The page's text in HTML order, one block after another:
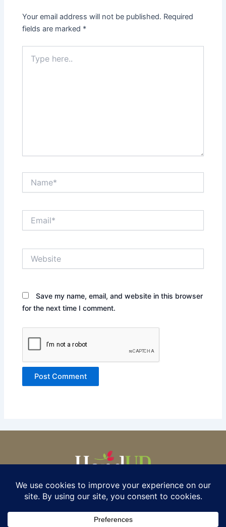
Your email address will not be published. Required
fields are marked *
here..
Save my name, email, and website in this browser
for the next time I comment.
© 2025 HAND UP FOR WOMEN.
ALL RIGHTS RESERVED. P.O.